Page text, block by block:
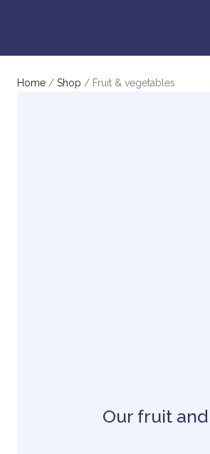
Home /Shop / Fruit & vegetables
Our fruit